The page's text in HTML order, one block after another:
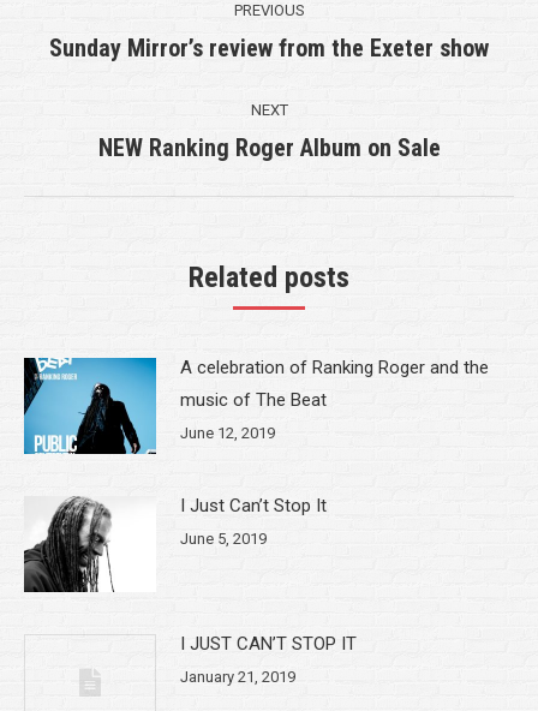
navigation
PREVIOUS
Previous
Sunday Mirror’s review from the Exeter show
NEXT
Next
NEW Ranking Roger Album on Sale
Related posts
A celebration of Ranking Roger and the
music of The Beat
June 12, 2019
I Just Can’t Stop It
June 5, 2019
I JUST CAN’T STOP IT
January 21, 2019